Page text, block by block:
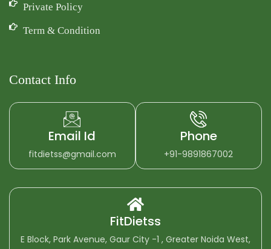
Private Policy
Term & Condition
Contact Info
Email Id
fitdietss@gmail.com
Phone
+91-9891867002
FitDietss
E Block, Park Avenue, Gaur City -1 , Greater Noida West,